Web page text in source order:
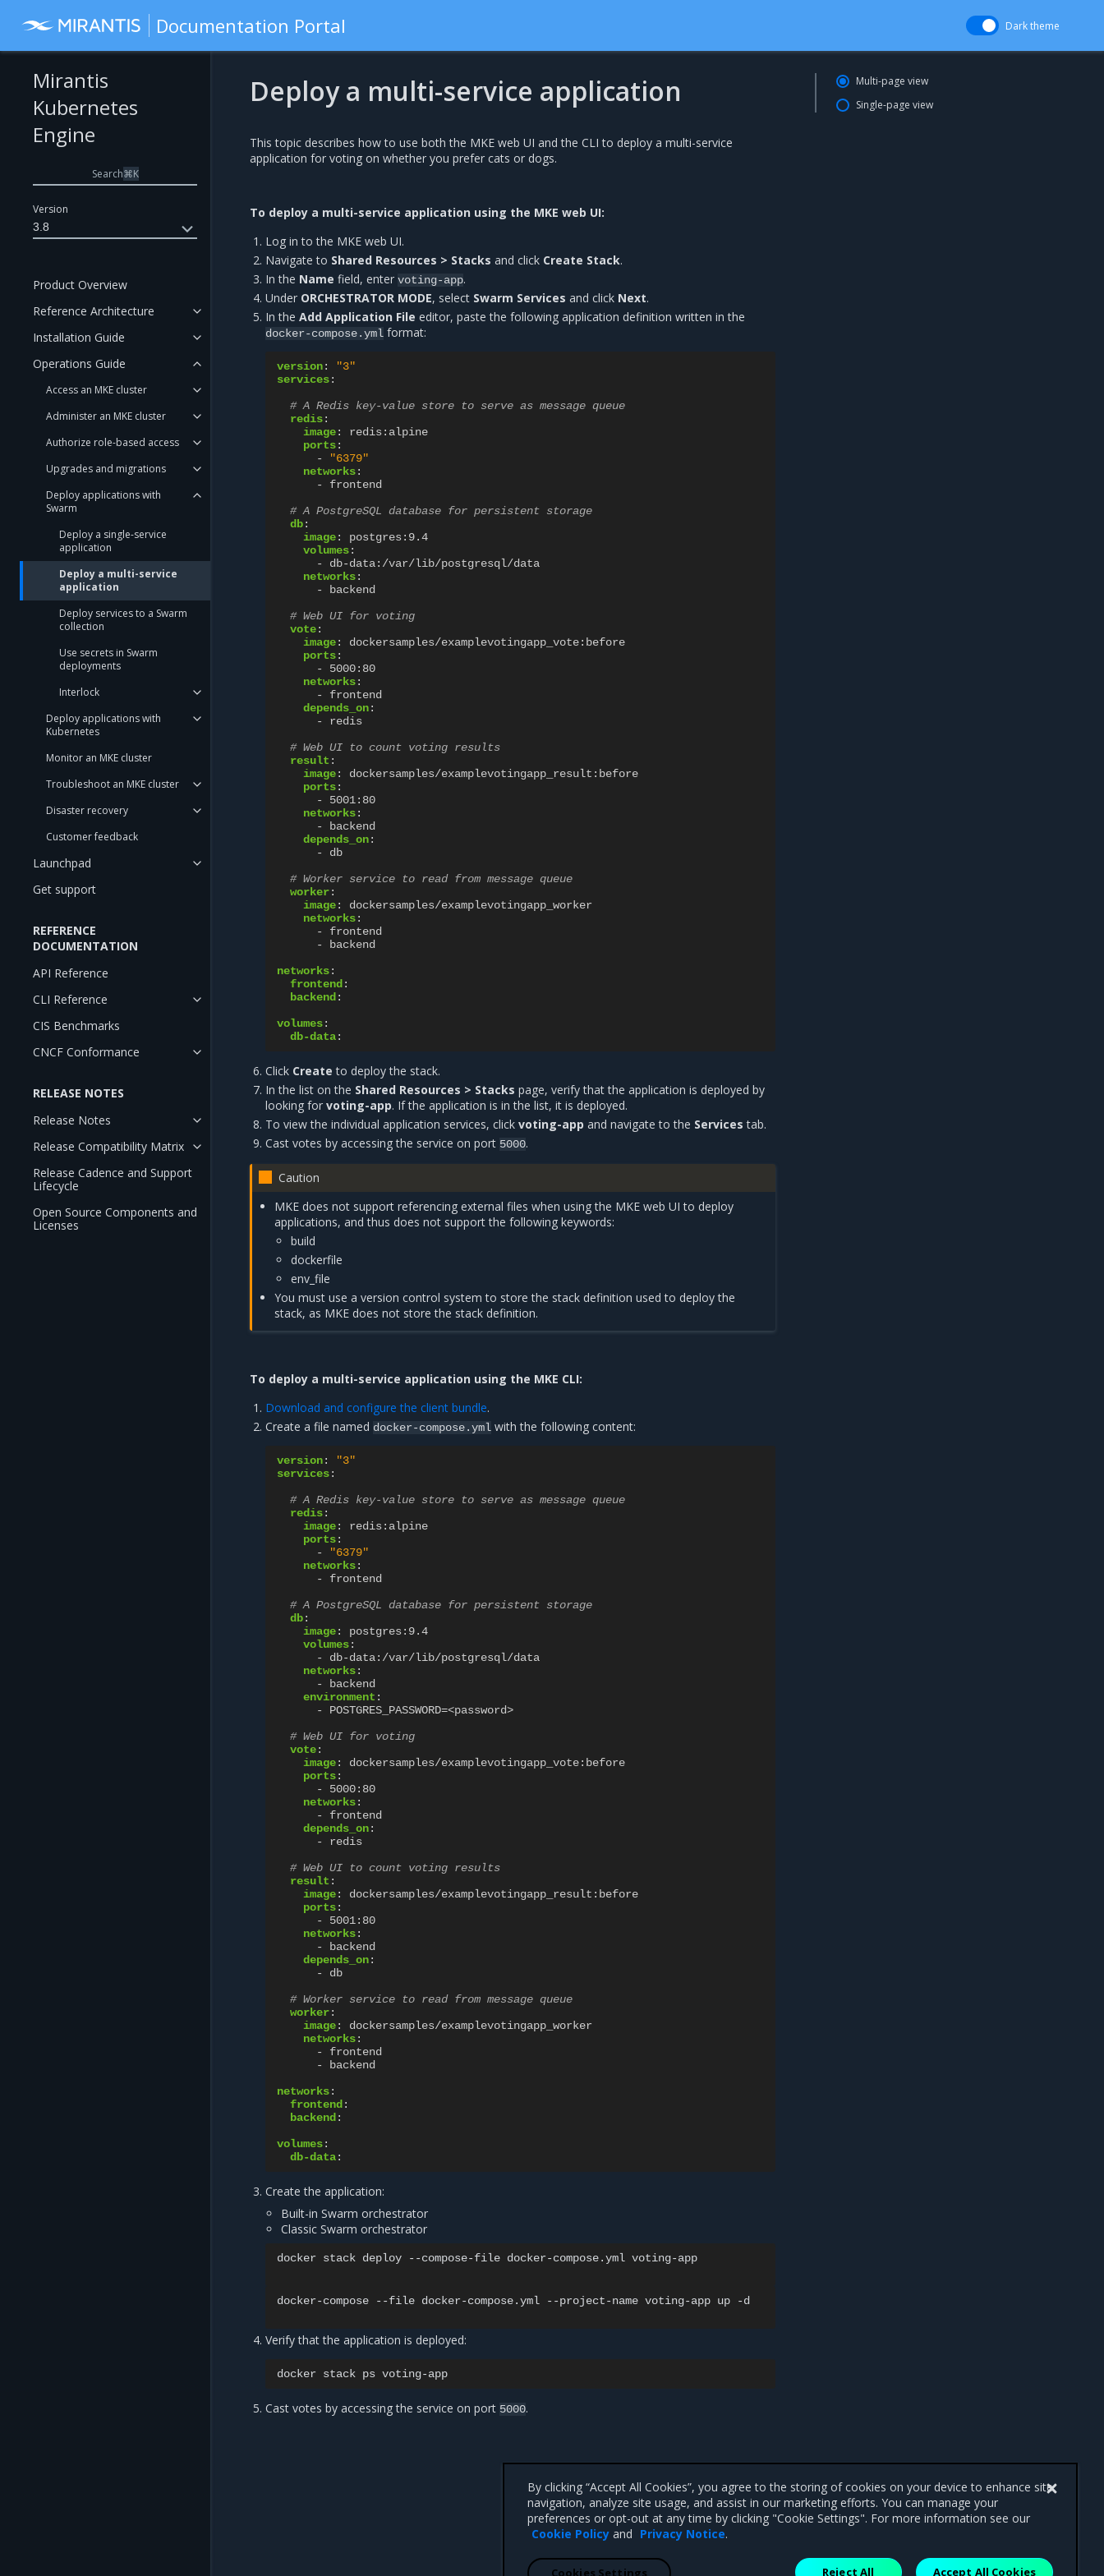
Documentation Portal Dark theme
Version
3.8
Mirantis
Kubernetes
Engine
Search⌘K
Product Overview
Reference Architecture
Installation Guide
Operations Guide
Access an MKE cluster
Administer an MKE cluster
Authorize role-based access
Upgrades and migrations
Deploy applications with
Swarm
Deploy a single-service
application
Deploy a multi-service
application
Deploy services to a Swarm
collection
Use secrets in Swarm
deployments
Interlock
Deploy applications with
Kubernetes
Monitor an MKE cluster
Troubleshoot an MKE cluster
Disaster recovery
Customer feedback
Launchpad
Get support
REFERENCE
DOCUMENTATION
API Reference
CLI Reference
CIS Benchmarks
CNCF Conformance
RELEASE NOTES
Release Notes
Release Compatibility Matrix
Release Cadence and Support
Lifecycle
Open Source Components and
Licenses
Deploy a multi-service application
This topic describes how to use both the MKE web UI and the CLI to deploy a multi-service
application for voting on whether you prefer cats or dogs.
To deploy a multi-service application using the MKE web UI:
Log in to the MKE web UI.
Navigate to Shared Resources > Stacks and click Create Stack.
In the Name field, entervoting-app.
Under ORCHESTRATOR MODE, select Swarm Services and click Next.
In theAdd Application File editor, paste the following application definition written in the
docker-compose.yml format:
version:
"3"
services:
# A Redis key-value store to serve as message queue
redis:
image:
redis:alpine
ports:
-
"6379"
networks:
-
frontend
# A PostgreSQL database for persistent storage
db:
image:
postgres:9.4
volumes:
-
db-data:/var/lib/postgresql/data
networks:
-
backend
# Web UI for voting
vote:
image:
dockersamples/examplevotingapp_vote:before
ports:
-
5000:80
networks:
-
frontend
depends_on:
-
redis
# Web UI to count voting results
result :
image:
dockersamples/examplevotingapp_result:before
ports:
-
5001:80
networks:
-
backend
depends_on:
-
db
# Worker service to read from message queue
worker:
image:
dockersamples/examplevotingapp_worker
networks:
-
frontend
-
backend
networks:
frontend :
backend :
volumes:
db-data:
Click Create to deploy the stack.
In the list on the Shared Resources > Stacks page, verify that the application is deployed by
looking forvoting-app. If the application is in the list, it is deployed.
To view the individual application services, clickvoting-app and navigate to the Services tab.
Cast votes by accessing the service on port 5000.
Caution
MKE does not support referencing external files when using the MKE web UI to deploy
applications, and thus does not support the following keywords:
build
dockerfile
env_file
You must use a version control system to store the stack definition used to deploy the
stack, as MKE does not store the stack definition.
To deploy a multi-service application using the MKE CLI:
Download and configure the client bundle.
Create a file named docker-compose.yml with the following content:
version:
"3"
services:
# A Redis key-value store to serve as message queue
redis:
image:
redis:alpine
ports:
-
"6379"
networks:
-
frontend
# A PostgreSQL database for persistent storage
db:
image:
postgres:9.4
volumes:
-
db-data:/var/lib/postgresql/data
networks:
-
backend
environment :
-
POSTGRES_PASSWORD=<password>
# Web UI for voting
vote:
image:
dockersamples/examplevotingapp_vote:before
ports:
-
5000:80
networks:
-
frontend
depends_on:
-
redis
# Web UI to count voting results
result :
image:
dockersamples/examplevotingapp_result:before
ports:
-
5001:80
networks:
-
backend
depends_on:
-
db
# Worker service to read from message queue
worker:
image:
dockersamples/examplevotingapp_worker
networks:
-
frontend
-
backend
networks:
frontend :
backend :
volumes:
db-data:
Create the application:
Built-in Swarm orchestrator
Classic Swarm orchestrator
docker stack deploy --compose-file docker-compose.yml voting-app
docker-compose --file docker-compose.yml --project-name voting-app up -d
Verify that the application is deployed:
docker stack ps
Cast votes by accessing the service on port 5000.
Multi-page view
Single-page view
By clicking “Accept All Cookies”, you agree to the storing of cookies on your device to enhance site
navigation, analyze site usage, and assist in our marketing efforts. You can manage your
preferences or opt-out at any time by clicking "Cookie Settings". For more information see our
Cookie Policy and Privacy Notice.
Reject All Accept All Cookies
Cookies Settings